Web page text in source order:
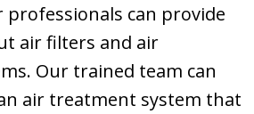
professionals can provide
air filters and air
Our trained team can
air treatment system that